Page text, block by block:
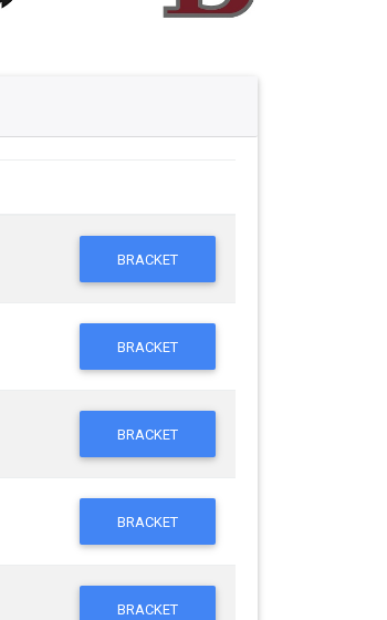
BRACKET
BRACKET
BRACKET
BRACKET
BRACKET